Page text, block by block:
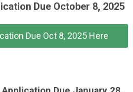
Due October 8, 2025
Due Oct 8, 2025 Here